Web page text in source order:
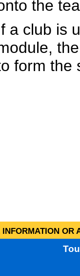
the
a club is
form the
INFORMATION